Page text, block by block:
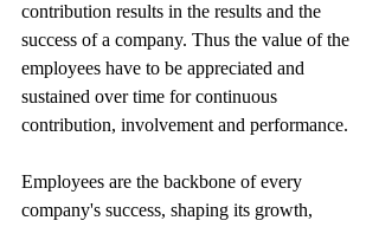
contribution results in the results and the
success of a company. Thus the value of the
employees have to be appreciated and
sustained over time for continuous
contribution, involvement and performance.
Employees are the backbone of every
company's success, shaping its growth,